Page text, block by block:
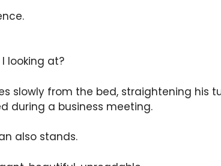
looking at?
slowly from the bed, straightening his
during a business meeting.
also stands.